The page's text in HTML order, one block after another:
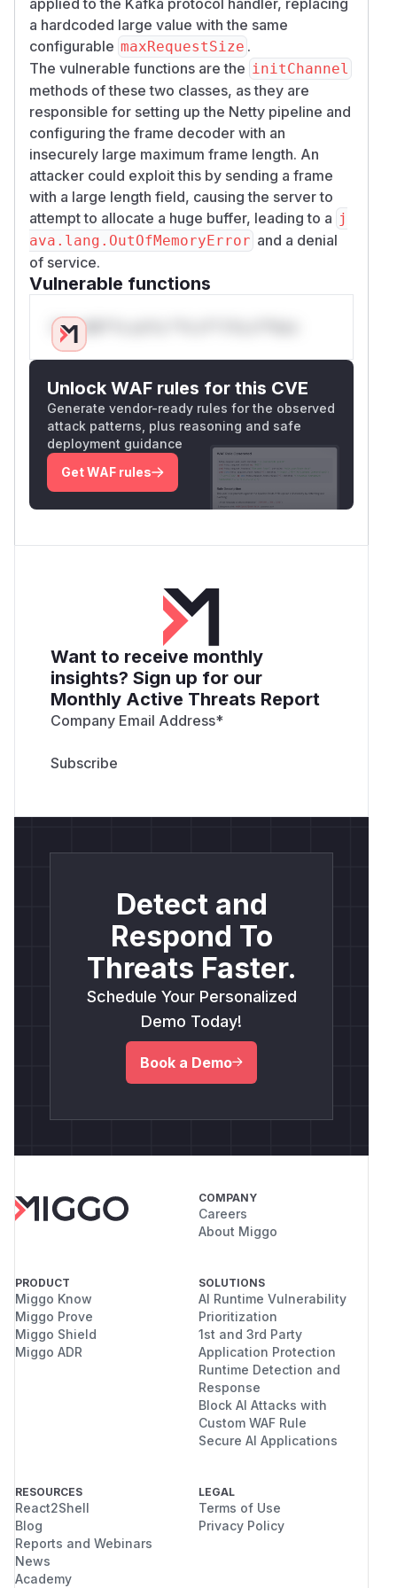
a hardcoded large value with the same
configurable maxRequestSize .
The vulnerable functions are the initChannel
methods of these two classes, as they are
responsible for setting up the Netty pipeline and
configuring the frame decoder with an
insecurely large maximum frame length. An
attacker could exploit this by sending a frame
with a large length field, causing the server to
attempt to allocate a huge buffer, leading to a j
ava.lang.OutOfMemoryError and a denial
of service.
Vulnerable functions
Only Mi**o us*rs **n s** t*is s**tion
Unlock WAF rules for this CVE
Generate vendor-ready rules for the observed
attack patterns, plus reasoning and safe
deployment guidance
Get WAF rules
Want to receive monthly
insights? Sign up for our
Monthly Active Threats Report
Company Email Address*
Detect and
Respond To
Threats Faster.
Schedule Your Personalized
Demo Today!
Book a Demo
COMPANY
Careers
About Miggo
PRODUCT
Miggo Know
Miggo Prove
Miggo Shield
Miggo ADR
SOLUTIONS
AI Runtime Vulnerability
Prioritization
1st and 3rd Party
Application Protection
Runtime Detection and
Response
Block AI Attacks with
Custom WAF Rule
Secure AI Applications
RESOURCES
React2Shell
Blog
Reports and Webinars
News
Academy
LEGAL
Terms of Use
Privacy Policy